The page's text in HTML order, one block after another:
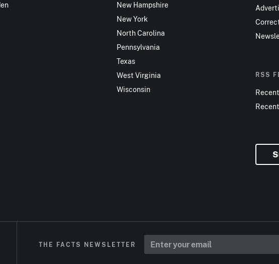
New Hampshire
New York
North Carolina
Pennsylvania
Texas
West Virginia
Wisconsin
RSS
THE FACTS NEWSLETTER